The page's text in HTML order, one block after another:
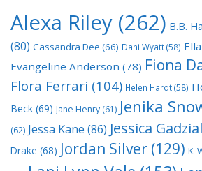
Alexa Riley (262) B.B.
(80) Cassandra Dee (66) Dani Wyatt(58)
Evangeline Anderson (78) Fiona
Flora Ferrari (104) Helen Hardt(58)
Beck (69) Jane Henry (61) Jenika
(62) Jessa Kane (86) Jessica
Drake (68) Jordan Silver (129) K.